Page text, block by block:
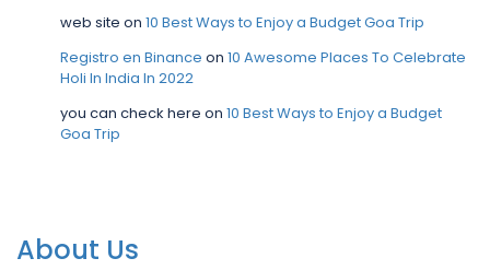
web site on 10 Best Ways to Enjoy a Budget Goa Trip
Registro en Binance on 10 Awesome Places To Celebrate
Holi In India In 2022
you can check here on 10 Best Ways to Enjoy a Budget
Goa Trip
About Us